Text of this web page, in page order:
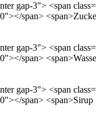
gap-3"> <span
span>
gap-3"> <span
span>
gap-3"> <span
span> <span>Sirup